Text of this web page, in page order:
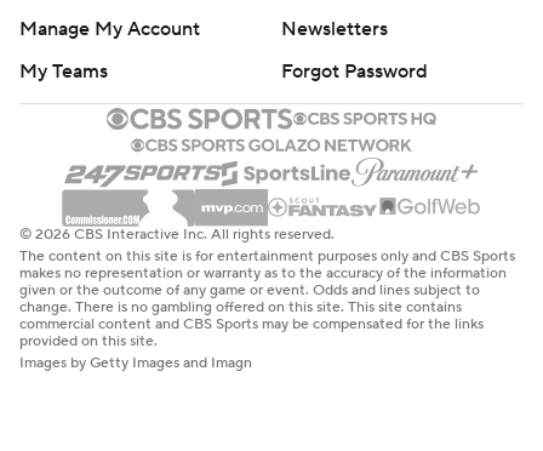
Manage My Account
Newsletters
My Teams
Forgot Password
© 2026 CBS Interactive Inc. All rights reserved.
The content on this site is for entertainment purposes only and CBS Sports
makes no representation or warranty as to the accuracy of the information
given or the outcome of any game or event. Odds and lines subject to
change. There is no gambling offered on this site. This site contains
commercial content and CBS Sports may be compensated for the links
provided on this site.
Images by Getty Images and Imagn